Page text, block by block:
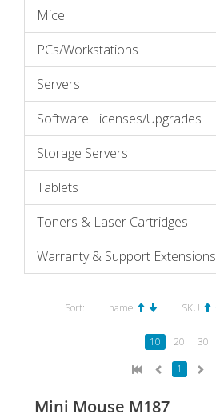
Mice
PCs/Workstations
Servers
Software Licenses/Upgrades
Storage Servers
Tablets
Toners & Laser Cartridges
Warranty & Support Extensions
Sort: name SKU
10 20
30
1
Mini Mouse M187